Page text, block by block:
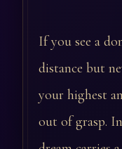
If you see a
distance but
your highest
out of grasp.